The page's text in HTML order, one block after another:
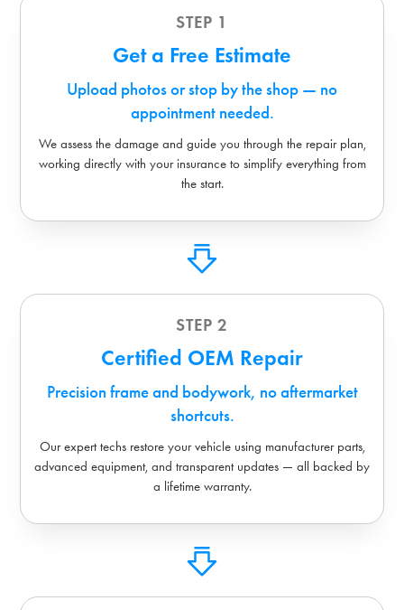
STEP 1
Get a Free Estimate
Upload photos or stop by the shop — no
appointment needed.
We assess the damage and guide you through the repair plan,
working directly with your insurance to simplify everything from
the start.
STEP 2
Certified OEM Repair
Precision frame and bodywork, no aftermarket
shortcuts.
Our expert techs restore your vehicle using manufacturer parts,
advanced equipment, and transparent updates — all backed by
a lifetime warranty.